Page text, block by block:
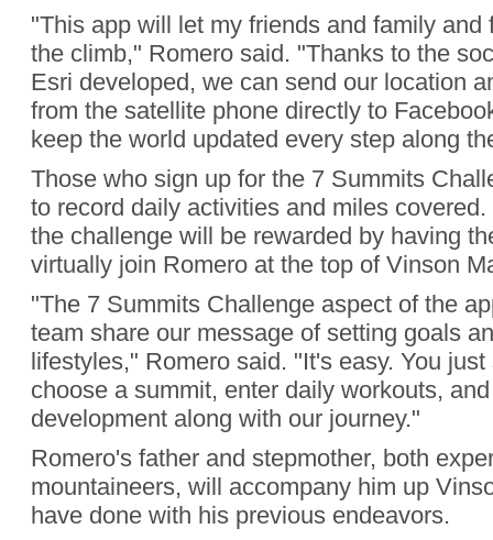
"This app will let my friends and family and
the climb," Romero said. "Thanks to the
Esri developed, we can send our location
from the satellite phone directly to
keep the world updated every step along
Those who sign up for the 7 Summits
to record daily activities and miles
the challenge will be rewarded by having
virtually join Romero at the top of Vinson
"The 7 Summits Challenge aspect of the
team share our message of setting goals
lifestyles," Romero said. "It's easy. You
choose a summit, enter daily workouts,
development along with our journey."
Romero's father and stepmother, both
mountaineers, will accompany him up
have done with his previous endeavors.